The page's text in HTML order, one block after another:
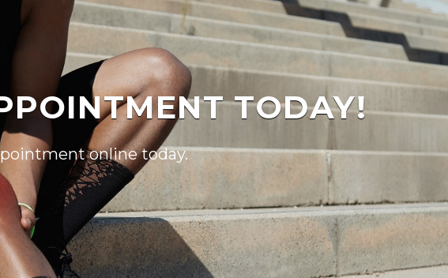
PATIENTS
discuss your chiropractic care.
651-4471.